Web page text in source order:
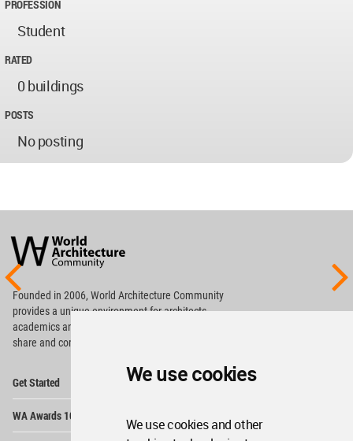
We use cookies
We use cookies and other
PROFESSION
Student
RATED
0 buildings
POSTS
No posting
Architecture
Community
Footer
Founded in 2006, World Architecture Community
providesa unique environment for architects,
academics and
share and compete.
Get Started
WA Awards 10+5+X